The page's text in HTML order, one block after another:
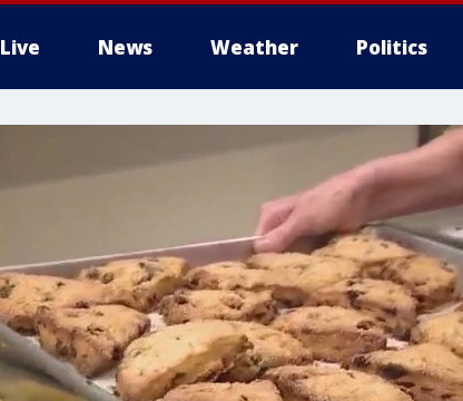
Live News Weather Politics